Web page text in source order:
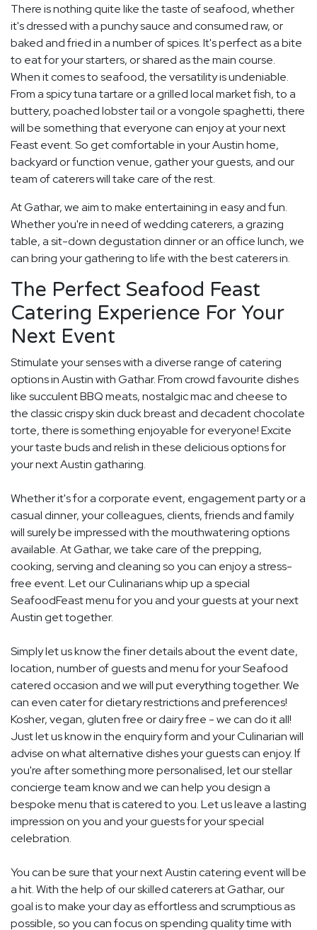
There is nothing quite like the taste of seafood, whether
it's dressed with a punchy sauce and consumed raw, or
baked and fried in a number of spices. It's perfect as a bite
to eat for your starters, or shared as the main course.
When it comes to seafood, the versatility is undeniable.
From a spicy tuna tartare or a grilled local market fish, to a
buttery, poached lobster tail or a vongole spaghetti, there
will be something that everyone can enjoy at your next
Feast event. So get comfortable in your Austin home,
backyard or function venue, gather your guests, and our
team of caterers will take care of the rest.
At Gathar, we aim to make entertaining in easy and fun.
Whether you're in need of wedding caterers, a grazing
table, a sit-down degustation dinner or an office lunch, we
can bring your gathering to life with the best caterers in.
The Perfect Seafood Feast
Catering Experience For Your
Next Event
Stimulate your senses with a diverse range of catering
options in Austin with Gathar. From crowd favourite dishes
like succulent BBQ meats, nostalgic mac and cheese to
the classic crispy skin duck breast and decadent chocolate
torte, there is something enjoyable for everyone! Excite
your taste buds and relish in these delicious options for
your next Austin gatharing.
Whether it's for a corporate event, engagement party or a
casual dinner, your colleagues, clients, friends and family
will surely be impressed with the mouthwatering options
available. At Gathar, we take care of the prepping,
cooking, serving and cleaning so you can enjoy a stress-
free event. Let our Culinarians whip up a special
SeafoodFeast menu for you and your guests at your next
Austin get together.
Simply let us know the finer details about the event date,
location, number of guests and menu for your Seafood
catered occasion and we will put everything together. We
can even cater for dietary restrictions and preferences!
Kosher, vegan, gluten free or dairy free - we can do it all!
Just let us know in the enquiry form and your Culinarian will
advise on what alternative dishes your guests can enjoy. If
you're after something more personalised, let our stellar
concierge team know and we can help you design a
bespoke menu that is catered to you. Let us leave a lasting
impression on you and your guests for your special
celebration.
You can be sure that your next Austin catering event will be
a hit. With the help of our skilled caterers at Gathar, our
goal is to make your day as effortless and scrumptious as
possible, so you can focus on spending quality time with